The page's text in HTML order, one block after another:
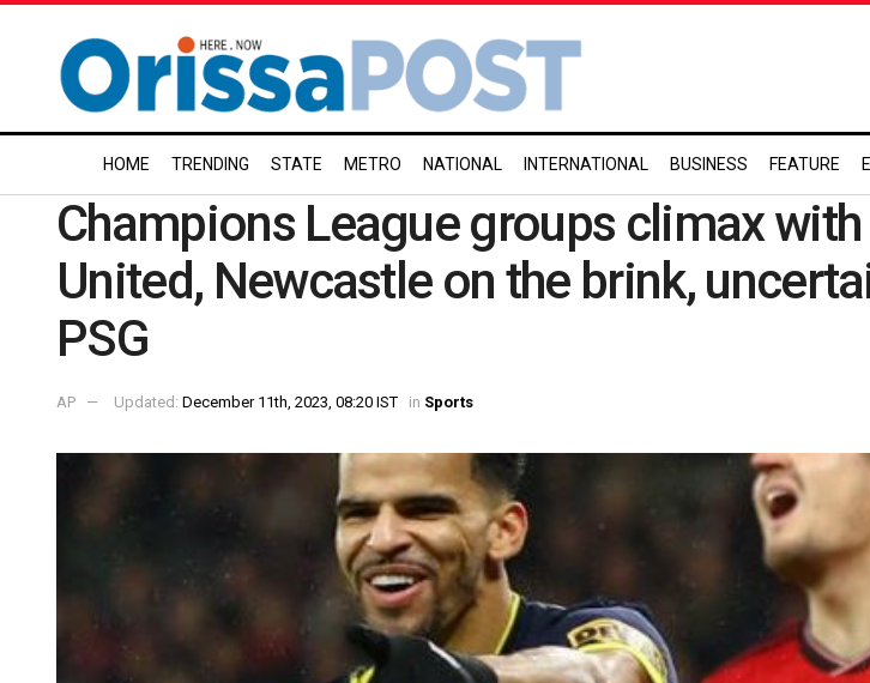
HOME TRENDING STATE METRO NATIONAL INTERNATIONAL BUSINESS FEATURE
Champions League groups climax
United, Newcastle on the brink,
PSG
AP Updated: December 11th, 2023, 08:20 IST in Sports